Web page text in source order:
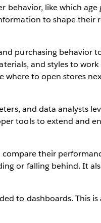
behavior, like which
to shape their
purchasing behavior
and styles to
where to open stores
and data analysts
tools to extend and
compare their
or falling behind. It
to dashboards. This